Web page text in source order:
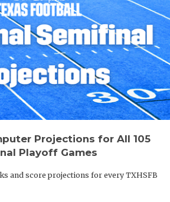
Projections for All 105
Playoff Games
and score projections for every TXHSFB